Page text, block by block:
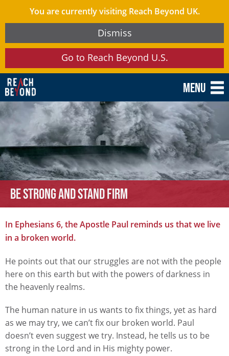
You are currently visiting Reach Beyond UK.
Dismiss
Go to Reach Beyond U.S.
Menu
Be Strong and Stand Firm
In Ephesians 6, the Apostle Paul reminds us that we live
in a broken world.
He points out that our struggles are not with the people
here on this earth but with the powers of darkness in
the heavenly realms.
The human nature in us wants to fix things, yet as hard
as we may try, we can’t fix our broken world. Paul
doesn’t even suggest we try. Instead, he tells us to be
strong in the Lord and in His mighty power.